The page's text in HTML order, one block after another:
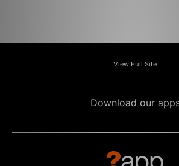
View Full Site
Download our